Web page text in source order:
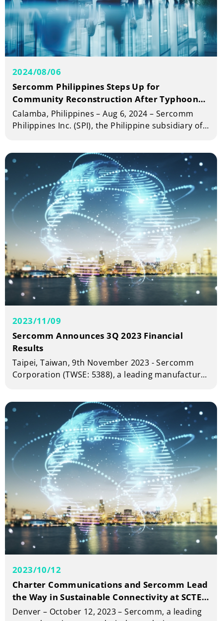
2024/08/06
Sercomm Philippines Steps Up for
Community Reconstruction After Typhoon
Carina
Calamba, Philippines – Aug 6, 2024 – Sercomm
Philippines Inc. (SPI), the Philippine subsidiary of
reconstruction efforts following recent natural
calamities.
2023/11/09
Sercomm Announces 3Q 2023 Financial
Results
Taipei, Taiwan, 9th November 2023 - Sercomm
Corporation (TWSE: 5388), a leading manufacturer
of year 2023.
2023/10/12
Charter Communications and Sercomm Lead
the Way in Sustainable Connectivity at SCTE
Cable-Tec Expo
Denver – October 12, 2023 – Sercomm, a leading